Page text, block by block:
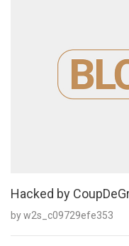
Hacked by
by w2s_c09729efe353